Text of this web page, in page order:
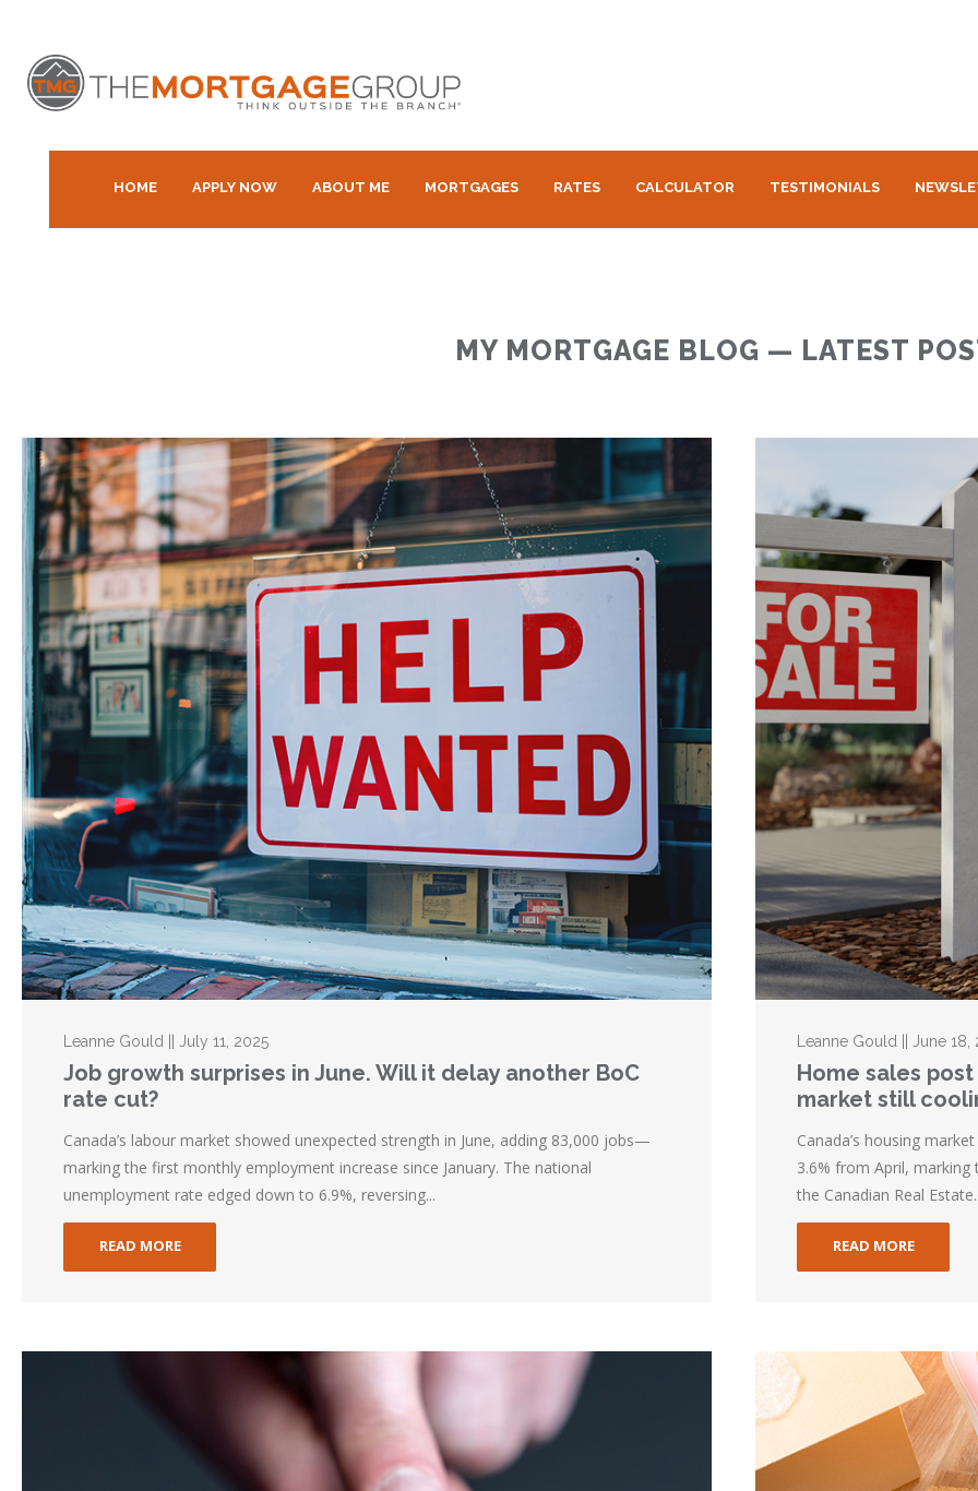
HOME APPLY NOW ABOUT ME MORTGAGES RATES CALCULATOR TESTIMONIALS
MY MORTGAGE BLOG — LATEST
Leanne Gould || July 11, 2025
Job growth surprises in June. Will it delay another BoC
rate cut?
Canada’s labour market showed unexpected strength in June, adding 83,000 jobs—
marking the first monthly employment increase since January. The national
unemployment rate edged down to 6.9%, reversing...
READ MORE
Leanne Gould || June 18,
Home sales
market still
Canada’s housing
3.6% from April,
the Canadian Real
READ MORE